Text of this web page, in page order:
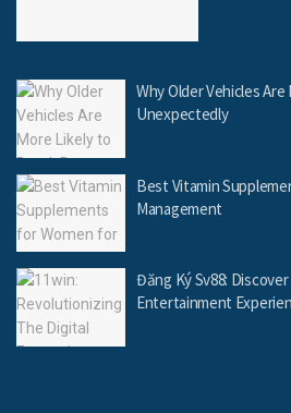
Why Older Vehicles
Unexpectedly
Best Vitamin
Management
Đăng Ký Sv88:
Entertainment